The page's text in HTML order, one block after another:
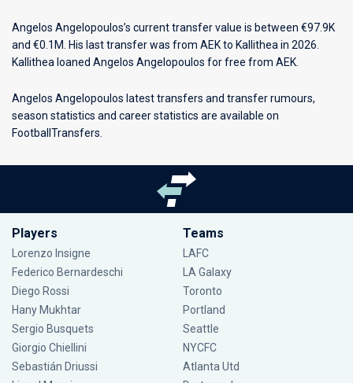
Angelos Angelopoulos’s current transfer value is between €97.9K
and €0.1M. His last transfer was from AEK to Kallithea in 2026.
Kallithea loaned Angelos Angelopoulos for free from AEK.
Angelos Angelopoulos latest transfers and transfer rumours,
season statistics and career statistics are available on
FootballTransfers.
Players
Lorenzo Insigne
Federico Bernardeschi
Diego Rossi
Hany Mukhtar
Sergio Busquets
Giorgio Chiellini
Sebastián Driussi
Teams
LAFC
LA Galaxy
Toronto
Portland
Seattle
NYCFC
Atlanta Utd